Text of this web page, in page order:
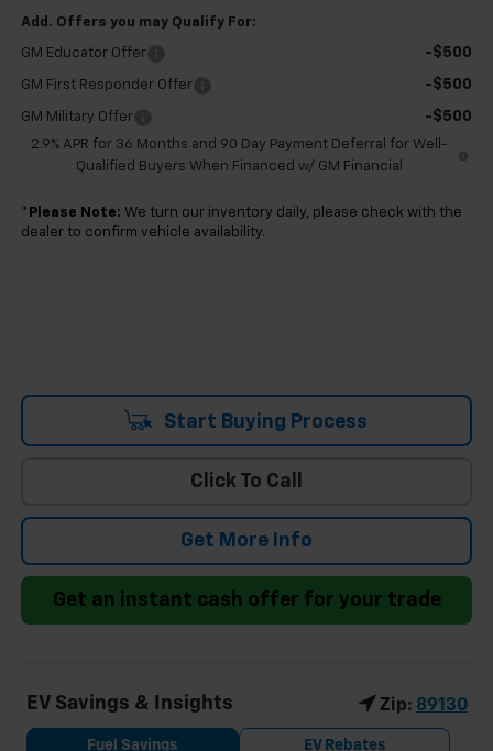
Add. Offers you may Qualify For:
GM Educator Offer -$500
GM First Responder Offer -$500
GM Military Offer -$500
2.9% APR for 36 Months and 90 Day Payment Deferral for Well-
Qualified Buyers When Financed w/ GM Financial
* Please Note: We turn our inventory daily, please check with the
dealer to confirm vehicle availability.
Start Buying Process
Click To Call
Get More Info
Get an instant cash offer for your trade